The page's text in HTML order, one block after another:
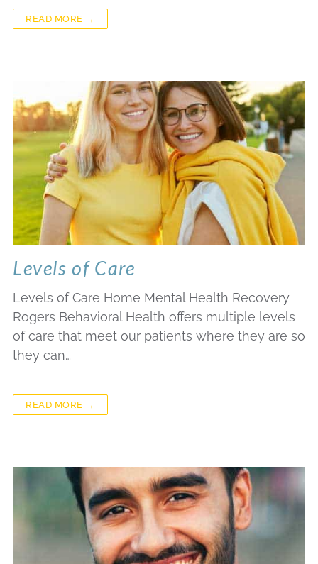
READ MORE →
Levels of Care
Levels of Care Home Mental Health Recovery
Rogers Behavioral Health offers multiple levels
of care that meet our patients where they are so
they can…
READ MORE →